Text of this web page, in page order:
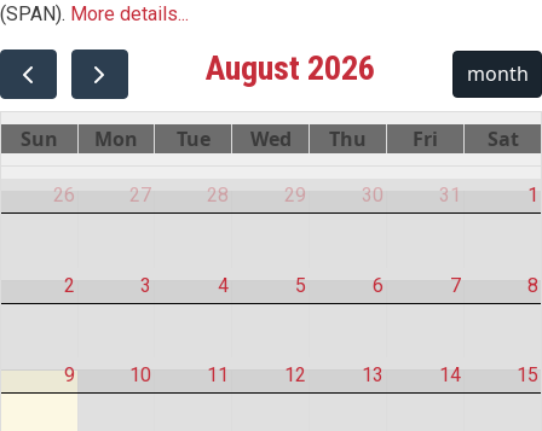
(SPAN). More details...
August 2026 month
Sun Mon Tue Wed Thu Fri Sat
26 27 28 29 30 31 1
2 3 4 5 6 7 8
9 10 11 12 13 14 15